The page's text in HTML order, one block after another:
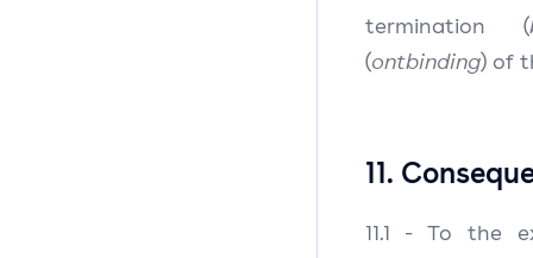
termination (
(ontbinding) of
11.
11.1 - To the